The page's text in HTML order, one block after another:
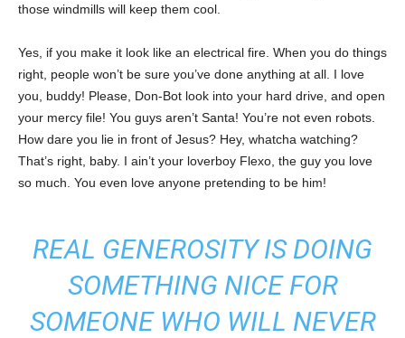
those windmills will keep them cool.
Yes, if you make it look like an electrical fire. When you do things
right, people won’t be sure you’ve done anything at all. I love
you, buddy! Please, Don-Bot look into your hard drive, and open
your mercy file! You guys aren’t Santa! You’re not even robots.
How dare you lie in front of Jesus? Hey, whatcha watching?
That’s right, baby. I ain’t your loverboy Flexo, the guy you love
so much. You even love anyone pretending to be him!
REAL GENEROSITY IS DOING
SOMETHING NICE FOR
SOMEONE WHO WILL NEVER